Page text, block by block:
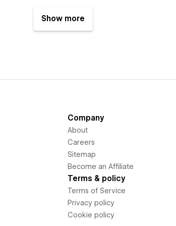
Show more
Company
About
Careers
Sitemap
Become an Affiliate
Terms & policy
Terms of Service
Privacy policy
Cookie policy